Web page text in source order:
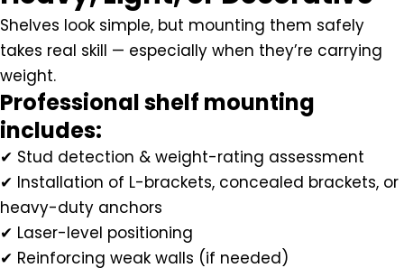
Shelves look simple, but mounting them safely
takes real skill — especially when they’re carrying
weight.
Professional shelf mounting
includes:
✔ Stud detection & weight-rating assessment
✔ Installation of L-brackets, concealed brackets, or
heavy-duty anchors
✔ Laser-level positioning
✔ Reinforcing weak walls (if needed)